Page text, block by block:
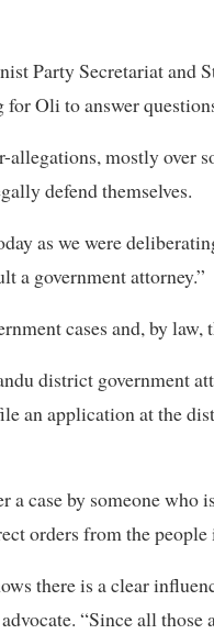
Party Secretariat and
Oli to answer
mostly over
defend themselves.
as we were
a government attorney.”
cases and, by
district government
an application at the
a case by someone
orders from the people
there is a clear
“Since all